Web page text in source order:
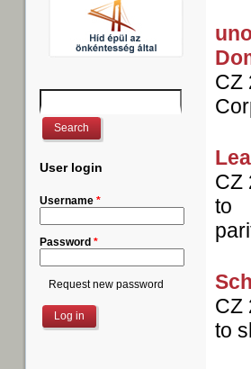
Search form
User login
Username *
Password *
Request new password
CZ
CZ
to
CZ
to